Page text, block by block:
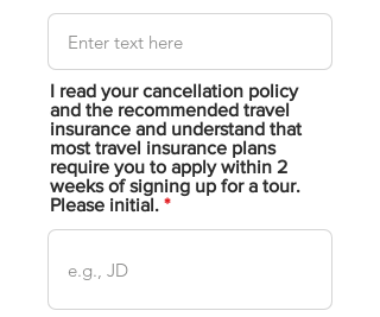
I read your cancellation policy
and the recommended travel
insurance and understand that
most travel insurance plans
require you to apply within 2
weeks of signing up for a tour.
Please initial.